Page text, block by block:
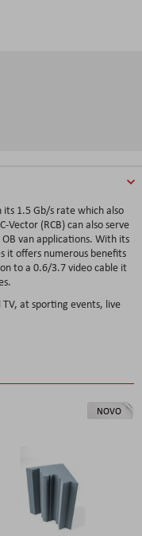
its 1.5 Gb/s rate which also
Vector (RCB) can also serve
van applications. With its
it offers numerous benefits
to a 0.6/3.7 video cable it
TV, at sporting events, live
NOVO